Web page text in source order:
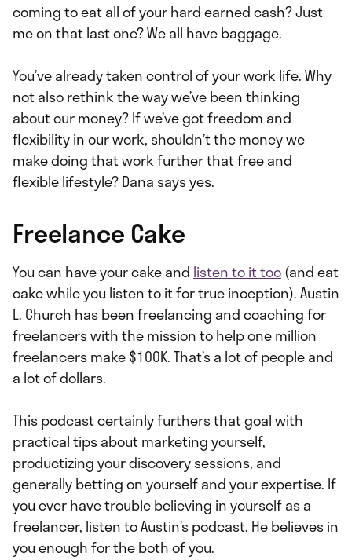
coming to eat all of your hard earned cash? Just
me on that last one? We all have baggage.
You’ve already taken control of your work life. Why
not also rethink the way we’ve been thinking
about our money? If we’ve got freedom and
flexibility in our work, shouldn’t the money we
make doing that work further that free and
flexible lifestyle? Dana says yes.
Freelance Cake
You can have your cake and listen to it too(and eat
cake while you listen to it for true inception). Austin
L. Church has been freelancing and coaching for
freelancers with the mission to help one million
freelancers make $100K. That’s a lot of people and
a lot of dollars.
This podcast certainly furthers that goal with
practical tips about marketing yourself,
productizing your discovery sessions, and
generally betting on yourself and your expertise. If
you ever have trouble believing in yourself as a
freelancer, listen to Austin’s podcast. He believes in
you enough for the both of you.